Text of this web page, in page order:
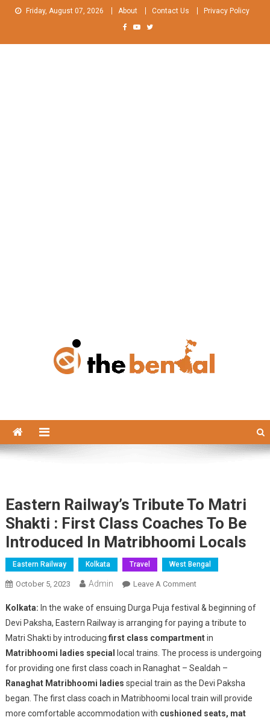
Friday, August 07, 2026 About Contact Us Privacy Policy
Eastern Railway’s Tribute To Matri
Shakti : First Class Coaches To Be
Introduced In Matribhoomi Locals
Eastern Railway Kolkata Travel West Bengal
October 5, 2023 Admin Leave A CommentOn
Railway’s
Tribute
To
Matri
Shakti
:
First
Class
Kolkata: In the wake of ensuing Durga Puja festival & beginning of
Devi Paksha, Eastern Railway is arranging for paying a tribute to
Matri Shakti by introducing first class compartmentin
Matribhoomi ladies special
local trains. The process is undergoing
for providing one first class coach in Ranaghat – Sealdah –
Ranaghat Matribhoomi ladies special train as the Devi Paksha
began. The first class coach in Matribhoomi local train will provide
more comfortable accommodation with cushioned seats, mat